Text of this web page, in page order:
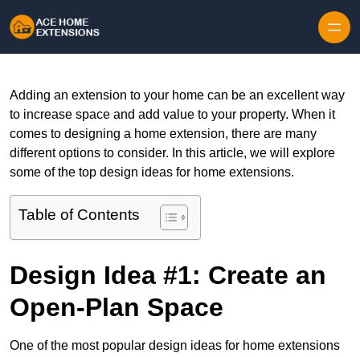
Adding an extension to your home can be an excellent way
to increase space and add value to your property. When it
comes to designing a home extension, there are many
different options to consider. In this article, we will explore
some of the top design ideas for home extensions.
Table of Contents
Design Idea #1: Create an
Open-Plan Space
One of the most popular design ideas for home extensions